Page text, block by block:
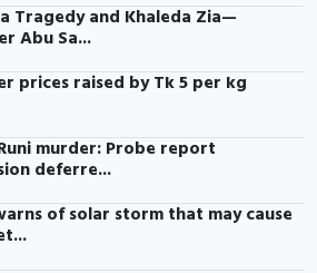
Tragedy and Khaleda Zia—
Abu Sa...
prices raised by Tk 5 per kg
murder: Probe report
deferre...
of solar storm that may cause